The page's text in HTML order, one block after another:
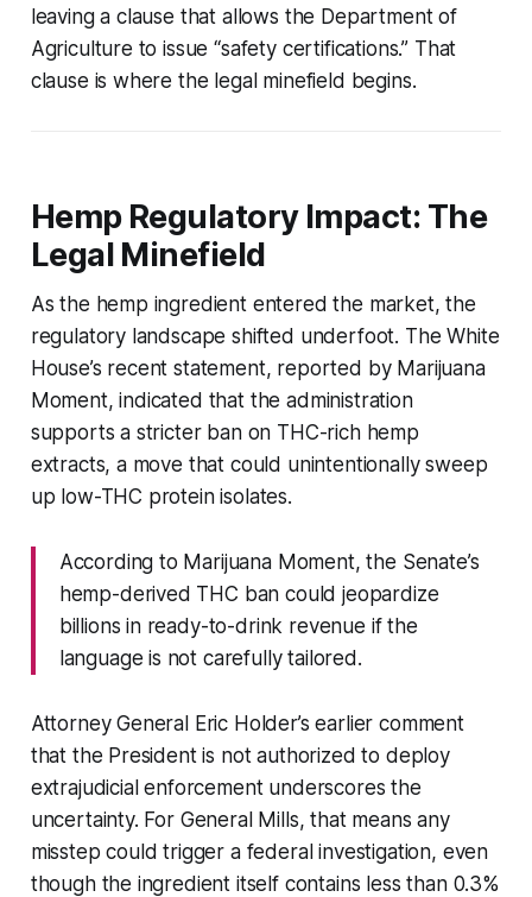
leaving a clause that allows the Department of
Agriculture to issue “safety certifications.” That
clause is where the legal minefield begins.
Hemp Regulatory Impact: The
Legal Minefield
As the hemp ingredient entered the market, the
regulatory landscape shifted underfoot. The White
House’s recent statement, reported by Marijuana
Moment, indicated that the administration
supports a stricter ban on THC-rich hemp
extracts, a move that could unintentionally sweep
up low-THC protein isolates.
According to Marijuana Moment, the Senate’s
hemp-derived THC ban could jeopardize
billions in ready-to-drink revenue if the
language is not carefully tailored.
Attorney General Eric Holder’s earlier comment
that the President is not authorized to deploy
extrajudicial enforcement underscores the
uncertainty. For General Mills, that means any
misstep could trigger a federal investigation, even
though the ingredient itself contains less than 0.3%